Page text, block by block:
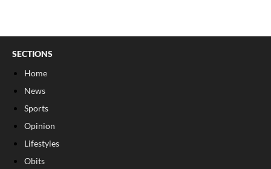
SECTIONS
Home
News
Sports
Opinion
Lifestyles
Obits